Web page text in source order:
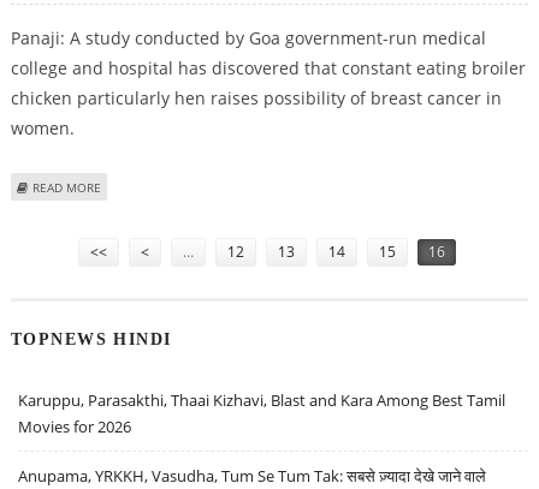
Panaji: A study conducted by Goa government-run medical
college and hospital has discovered that constant eating broiler
chicken particularly hen raises possibility of breast cancer in
women.
READ MORE
<< < … 12 13 14 15 16
TOPNEWS HINDI
Karuppu, Parasakthi, Thaai Kizhavi, Blast and Kara Among Best Tamil
Movies for 2026
Anupama, YRKKH, Vasudha, Tum Se Tum Tak: सबसे ज़्यादा देखे जाने वाले